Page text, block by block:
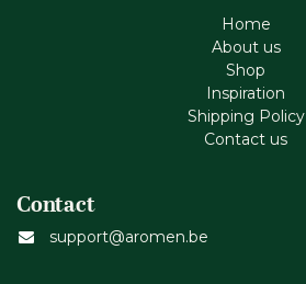
Home
About us
Shop
Inspiration
Shipping Policy
Contact us
Contact
support@aromen.be